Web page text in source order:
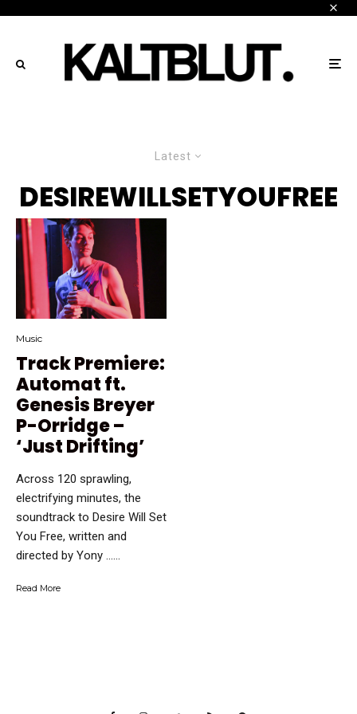
Latest
DESIREWILLSETYOUFREE
Music
Track Premiere:
Automat ft.
Genesis Breyer
P-Orridge –
‘Just Drifting’
Across 120 sprawling,
electrifying minutes, the
soundtrack to Desire Will Set
You Free, written and
directed by Yony …...
Read More